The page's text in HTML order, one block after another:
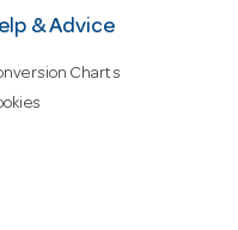
& Advice
Charts